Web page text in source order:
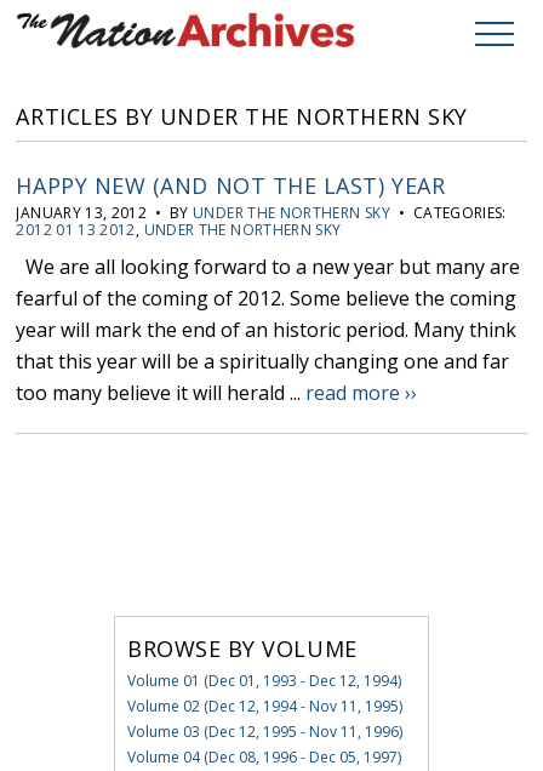
ARTICLES BY UNDER THE NORTHERN SKY
HAPPY NEW (AND NOT THE LAST) YEAR
JANUARY 13, 2012 • BY UNDER THE NORTHERN SKY • CATEGORIES:
2012 01 13 2012, UNDER THE NORTHERN SKY
We are all looking forward to a new year but many are
fearful of the coming of 2012. Some believe the coming
year will mark the end of an historic period. Many think
that this year will be a spiritually changing one and far
too many believe it will herald ... read more ››
BROWSE BY VOLUME
Volume 01 (Dec 01, 1993 - Dec 12, 1994)
Volume 02 (Dec 12, 1994 - Nov 11, 1995)
Volume 03 (Dec 12, 1995 - Nov 11, 1996)
Volume 04 (Dec 08, 1996 - Dec 05, 1997)